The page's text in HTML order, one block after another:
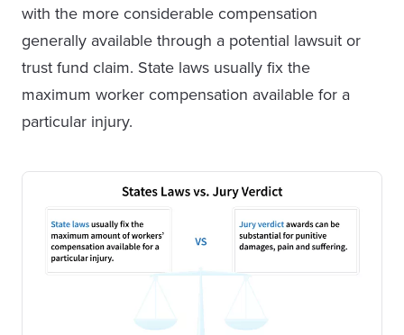
with the more considerable compensation
generally available through a potential lawsuit or
trust fund claim. State laws usually fix the
maximum worker compensation available for a
particular injury.